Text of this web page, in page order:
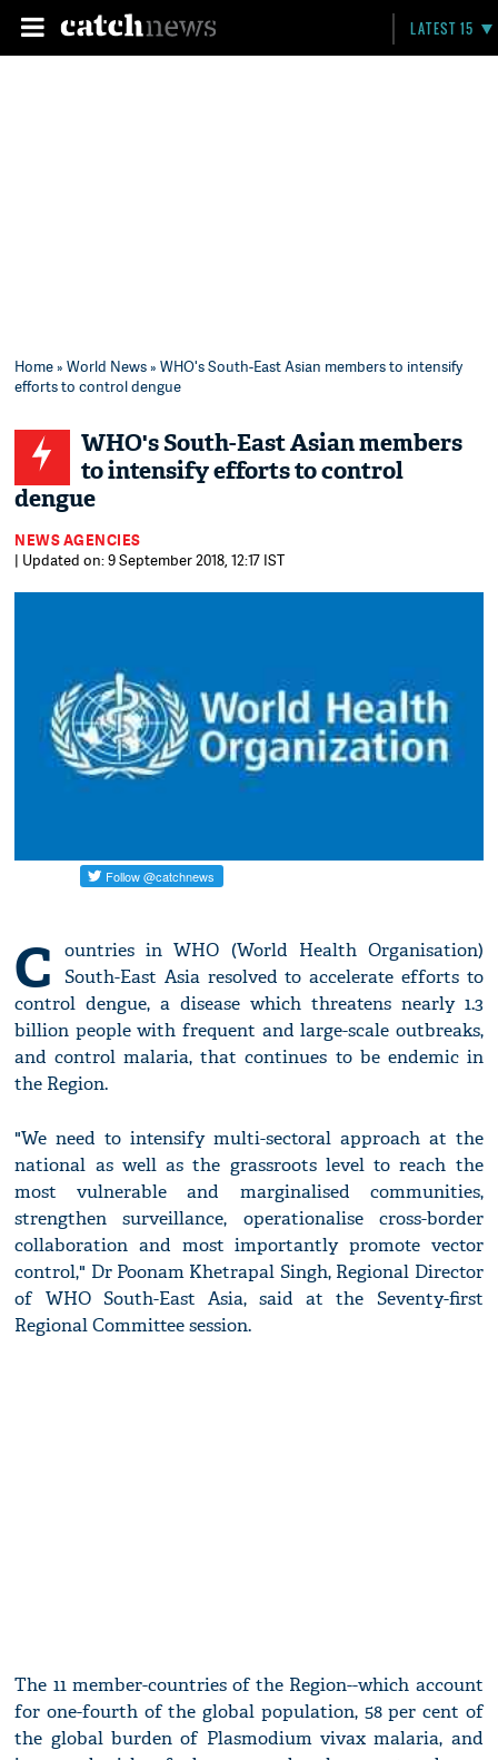
LATEST 15
Home»World News» WHO's South-East Asian members to intensify
efforts to control dengue
WHO's South-East Asian members
to intensify efforts to control
dengue
NEWS AGENCIES
| Updated on: 9 September 2018, 12:17 IST
C
ountries in WHO (World Health Organisation)
South-East Asia resolved to accelerate efforts to
control dengue, a disease which threatens nearly 1.3
billion people with frequent and large-scale outbreaks,
and control malaria, that continues to be endemic in
the Region.
"We need to intensify multi-sectoral approach at the
national as well as the grassroots level to reach the
most vulnerable and marginalised communities,
strengthen surveillance, operationalise cross-border
collaboration and most importantly promote vector
control," Dr Poonam Khetrapal Singh, Regional Director
of WHO South-East Asia, said at the Seventy-first
Regional Committee session.
The 11 member-countries of the Region--which account
for one-fourth of the global population, 58 per cent of
the global burden of Plasmodium vivax malaria, and